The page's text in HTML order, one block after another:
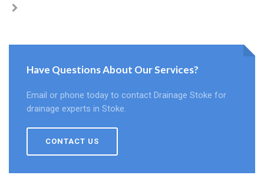
Have Questions About Our Services?
Email or phone today to contact Drainage Stoke for
drainage experts in Stoke.
CONTACT US